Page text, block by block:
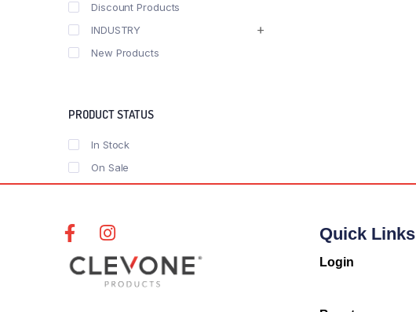
Discount Products
INDUSTRY
New Products
PRODUCT STATUS
In Stock
On Sale
Quick Links
Login